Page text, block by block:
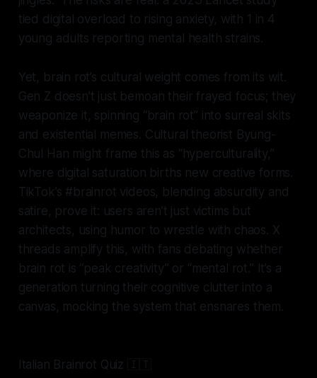
tied digital overload to rising anxiety, with 1 in 4
young adults reporting mental health strains.
Yet, brain rot’s cultural weight comes from its wit.
Gen Z doesn’t just bemoan their frayed focus; they
weaponize it, spinning “brain rot” into surreal skits
and existential memes. Cultural theorist Byung-
Chul Han might frame this as “hyperculturality,”
where digital saturation births new creative forms.
TikTok’s #brainrot videos, blending absurdity and
satire, prove it: users aren’t just victims but
architects, using humor to wrestle with chaos. X
threads amplify this, with fans debating whether
brain rot is “peak creativity” or “mental rot.” It’s a
generation turning their cognitive clutter into a
canvas, mocking the system that ensnares them.
Italian Brainrot Quiz 🇮🇹